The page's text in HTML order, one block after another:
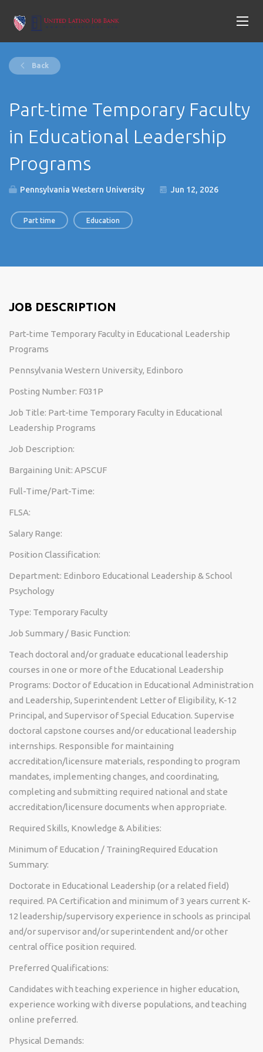
Back
Part-time Temporary Faculty
in Educational Leadership
Programs
Pennsylvania Western University Jun 12, 2026
Part time Education
JOB DESCRIPTION
Part-time Temporary Faculty in Educational Leadership
Programs
Pennsylvania Western University, Edinboro
Posting Number: F031P
Job Title: Part-time Temporary Faculty in Educational
Leadership Programs
Job Description:
Bargaining Unit: APSCUF
Full-Time/Part-Time:
FLSA:
Salary Range:
Position Classification:
Department: Edinboro Educational Leadership & School
Psychology
Type: Temporary Faculty
Job Summary / Basic Function:
Teach doctoral and/or graduate educational leadership
courses in one or more of the Educational Leadership
Programs: Doctor of Education in Educational Administration
and Leadership, Superintendent Letter of Eligibility, K-12
Principal, and Supervisor of Special Education. Supervise
doctoral capstone courses and/or educational leadership
internships. Responsible for maintaining
accreditation/licensure materials, responding to program
mandates, implementing changes, and coordinating,
completing and submitting required national and state
accreditation/licensure documents when appropriate.
Required Skills, Knowledge & Abilities:
Minimum of Education / TrainingRequired Education
Summary:
Doctorate in Educational Leadership (or a related field)
required. PA Certification and minimum of 3 years current K-
12 leadership/supervisory experience in schools as principal
and/or supervisor and/or superintendent and/or other
central office position required.
Preferred Qualifications:
Candidates with teaching experience in higher education,
experience working with diverse populations, and teaching
online preferred.
Physical Demands: